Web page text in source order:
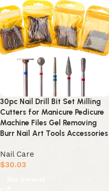
30pc Nail Drill Bit Set Milling
Cutters for Manicure Pedicure
Machine Files Gel Removing
Burr Nail Art Tools Accessories
Nail Care
$30.03
Buy product